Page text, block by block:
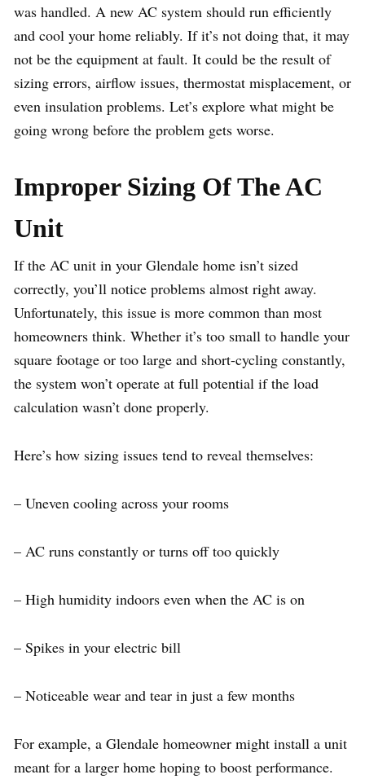
was handled. A new AC system should run efficiently
and cool your home reliably. If it’s not doing that, it may
not be the equipment at fault. It could be the result of
sizing errors, airflow issues, thermostat misplacement, or
even insulation problems. Let’s explore what might be
going wrong before the problem gets worse.
Improper Sizing Of The AC
Unit
If the AC unit in your Glendale home isn’t sized
correctly, you’ll notice problems almost right away.
Unfortunately, this issue is more common than most
homeowners think. Whether it’s too small to handle your
square footage or too large and short-cycling constantly,
the system won’t operate at full potential if the load
calculation wasn’t done properly.
Here’s how sizing issues tend to reveal themselves:
– Uneven cooling across your rooms
– AC runs constantly or turns off too quickly
– High humidity indoors even when the AC is on
– Spikes in your electric bill
– Noticeable wear and tear in just a few months
For example, a Glendale homeowner might install a unit
meant for a larger home hoping to boost performance.